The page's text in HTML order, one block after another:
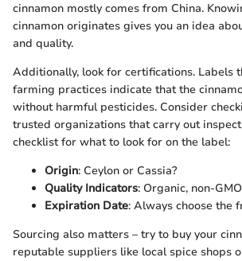
cinnamon mostly comes from China.
cinnamon originates gives you an idea
and quality.
Additionally, look for certifications. Labels
farming practices indicate that the
without harmful pesticides. Consider
trusted organizations that carry out
checklist for what to look for on the label:
Origin: Ceylon or Cassia?
Quality Indicators: Organic, non-
Expiration Date: Always choose the
Sourcing also matters – try to buy your
reputable suppliers like local spice shops